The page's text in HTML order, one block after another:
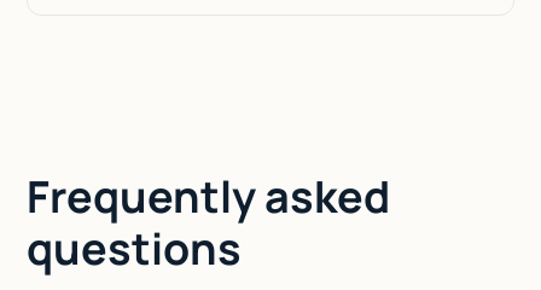
Frequently asked
questions